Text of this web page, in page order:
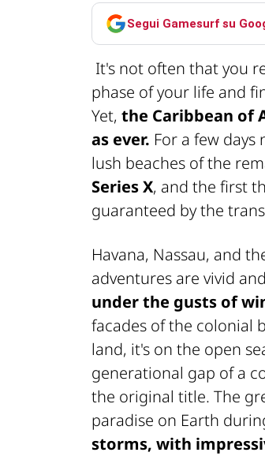
Segui Gamesurf su
It's not often that you
phase of your life and
Yet, the Caribbean of
as ever. For a few
lush beaches of the
Series X, and the first
guaranteed by the
Havana, Nassau, and
adventures are vivid
under the gusts of
facades of the colonial
land, it's on the open
generational gap of a
the original title. The
paradise on Earth
storms, with